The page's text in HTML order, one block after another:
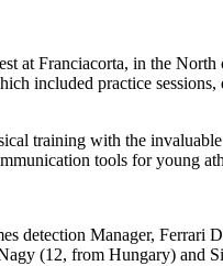
at Franciacorta, in the
included practice
training with the
tools for young
detection Manager,
(12, from Hungary) and